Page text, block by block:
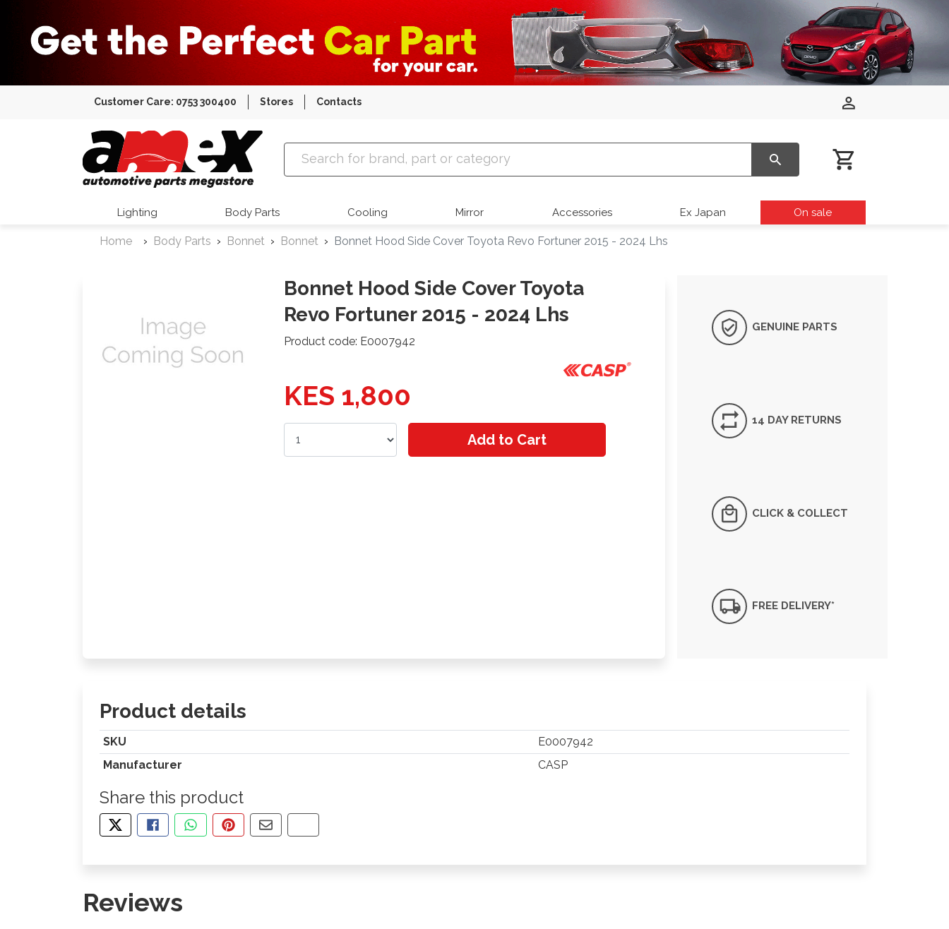
Customer Care: 0753 300400 Stores Contacts
Amex Auto Parts
Lighting Body Parts Cooling Mirror Accessories Ex Japan On sale
Home Body Parts Bonnet Bonnet Bonnet Hood Side Cover Toyota Revo Fortuner 2015 - 2024 Lhs
Bonnet Hood Side Cover Toyota
Revo Fortuner 2015 - 2024 Lhs
Product code: E0007942
KES 1,800
Add to Cart
GENUINE PARTS
14 DAY RETURNS
CLICK & COLLECT
FREE DELIVERY*
Product details
SKU
E0007942
Manufacturer
CASP
Share this product
TWEET ABOUT THIS PRODUCT
SHARE THIS ON FACEBOOK
SHARE THIS VIA WHATSAPP
PIN THIS WITH PINTEREST
SHARE BY EMAIL
COPY PAGE LINK
Reviews